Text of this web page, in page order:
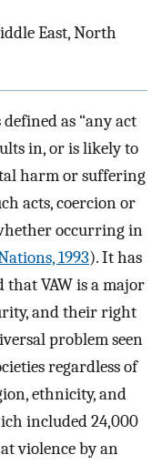
East, North
as “any act
in, or is likely to
harm or suffering
acts, coercion or
occurring in
1993). It has
that VAW is a major
and their right
problem seen
regardless of
ethnicity, and
included 24,000
violence by an